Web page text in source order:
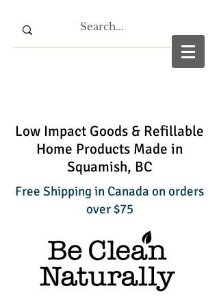
Low Impact Goods & Refillable
Home Products Made in
Squamish, BC
Free Shipping in Canada on orders
over $75